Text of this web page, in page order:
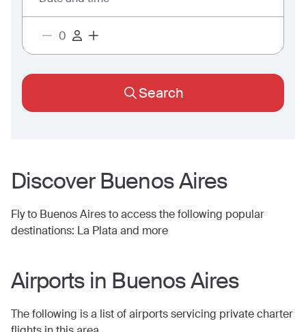
Search
DiscoverBuenos Aires
Fly to Buenos Airesto access the following popular
destinations: La Plata and more
Airports in Buenos Aires
The following is a list of airports servicing private charter